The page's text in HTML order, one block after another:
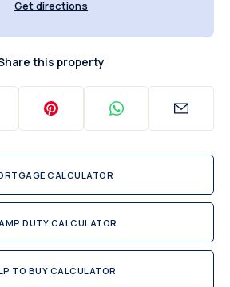
Get directions
this property
CALCULATOR
DUTY CALCULATOR
TO BUY CALCULATOR